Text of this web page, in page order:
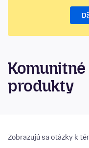
produkty
Zobrazujú sa otázky k